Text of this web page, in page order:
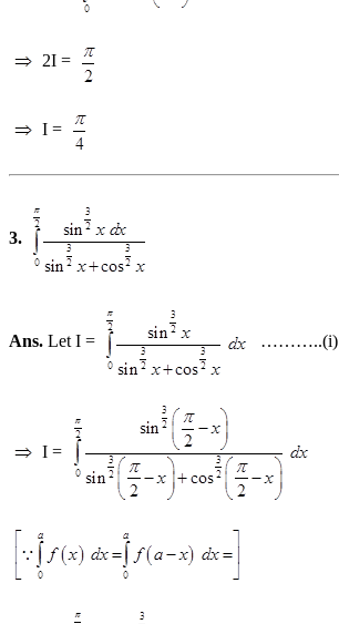
2I =
I =
3.
Ans. Let I = ………..(i)
I =